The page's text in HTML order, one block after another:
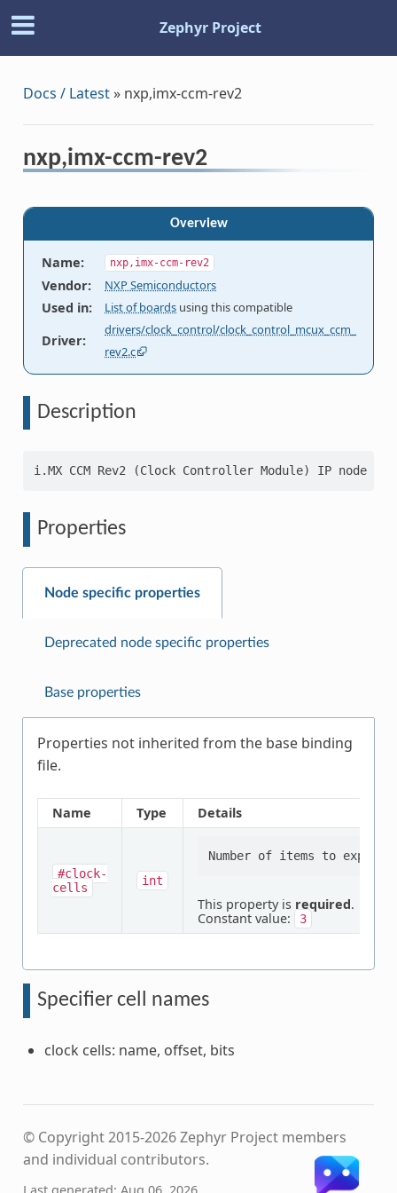
Zephyr Project
Docs / Latest» nxp,imx-ccm-rev2
nxp,imx-ccm-rev2
Overview
Name: nxp,imx-ccm-rev2
Vendor: NXP Semiconductors
Used in: List of boards using this compatible
Driver:
drivers/clock_control/clock_control_mcux_ccm_
rev2.c
Description
i.MX CCM Rev2 (Clock Controller Module) IP node
Properties
Node specific properties
Deprecated node specific properties
Base properties
Properties not inherited from the base binding
file.
Name Type Details
#clock-
cells
int
This property is required.
Constant value:
3
Specifier cell names
clock cells: name, offset, bits
© Copyright 2015-2026 Zephyr Project members
and individual contributors.
Last generated: Aug 06, 2026.